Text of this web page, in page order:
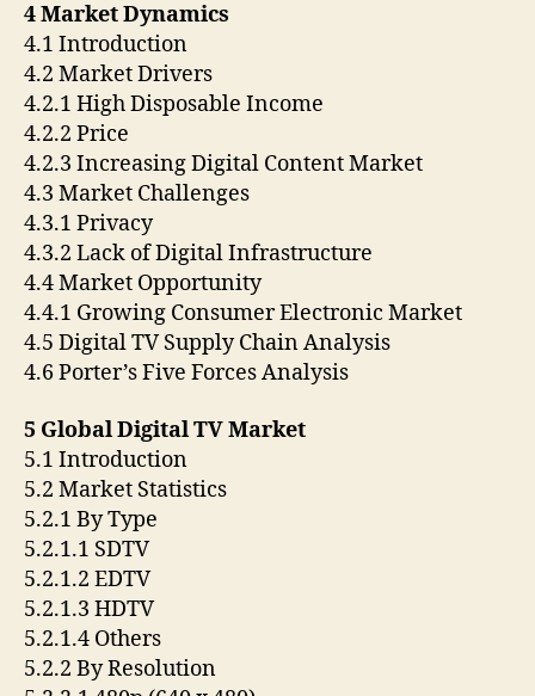
4 Market Dynamics
4.1 Introduction
4.2 Market Drivers
4.2.1 High Disposable Income
4.2.2 Price
4.2.3 Increasing Digital Content Market
4.3 Market Challenges
4.3.1 Privacy
4.3.2 Lack of Digital Infrastructure
4.4 Market Opportunity
4.4.1 Growing Consumer Electronic Market
4.5 Digital TV Supply Chain Analysis
4.6 Porter’s Five Forces Analysis
5 Global Digital TV Market
5.1 Introduction
5.2 Market Statistics
5.2.1 By Type
5.2.1.1 SDTV
5.2.1.2 EDTV
5.2.1.3 HDTV
5.2.1.4 Others
5.2.2 By Resolution